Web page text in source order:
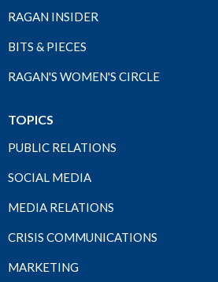
RAGAN INSIDER
BITS & PIECES
RAGAN'S WOMEN'S CIRCLE
TOPICS
PUBLIC RELATIONS
SOCIAL MEDIA
MEDIA RELATIONS
CRISIS COMMUNICATIONS
MARKETING